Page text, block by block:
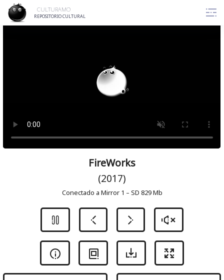
content
CULTURAMO
REPOSITORIO CULTURAL
FireWorks
(2017)
Conectado a Mirror 1 – SD 829 Mb